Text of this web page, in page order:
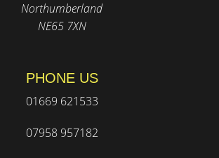
Northumberland
NE65 7XN
PHONE US
01669 621533
07958 957182